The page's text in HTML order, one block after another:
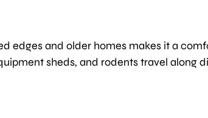
edges and older homes makes it a
sheds, and rodents travel along